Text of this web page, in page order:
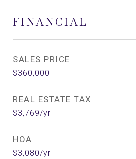
FINANCIAL
SALES PRICE
$360,000
REAL ESTATE TAX
$3,769/yr
HOA
$3,080/yr